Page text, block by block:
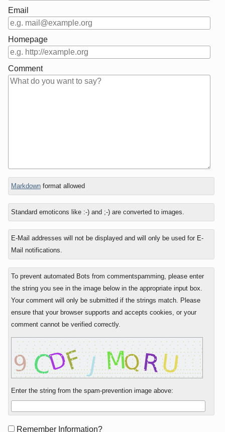
Email
Homepage
Comment
In
reply
to
Markdownformat allowed
Standard emoticons like :-) and ;-) are converted to images.
E-Mail addresses will not be displayed and will only be used for E-
Mail notifications.
To prevent automated Bots from commentspamming, please enter
the string you see in the image below in the appropriate input box.
Your comment will only be submitted if the strings match. Please
ensure that your browser supports and accepts cookies, or your
comment cannot be verified correctly.
Enter the string from the spam-prevention image above:
FormRemember Information?